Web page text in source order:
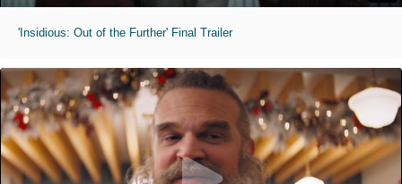
'Insidious: Out of the Further' Final Trailer